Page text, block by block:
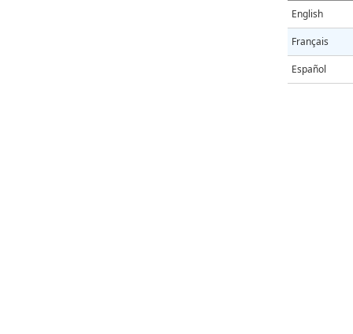
English
Français
Español